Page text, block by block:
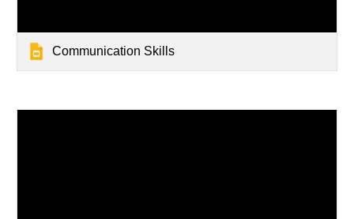
Communication Skills